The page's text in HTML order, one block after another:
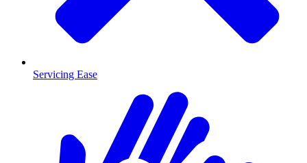
Servicing Ease